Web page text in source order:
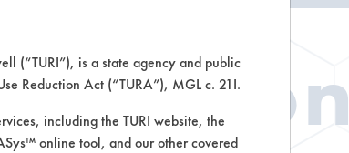
(“TURI”), is a state agency and public
Reduction Act (“TURA”), MGL c. 21I.
including the TURI website, the
online tool, and our other covered